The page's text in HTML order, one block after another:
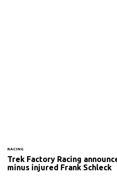
RACING
Trek Factory Racing
minus injured Frank Schleck